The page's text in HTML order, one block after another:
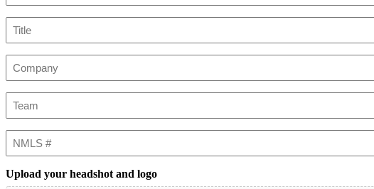
Upload your headshot and logo